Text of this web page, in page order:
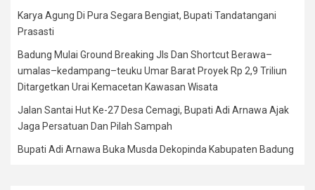
Karya Agung Di Pura Segara Bengiat, Bupati Tandatangani
Prasasti
Badung Mulai Ground Breaking Jls Dan Shortcut Berawa–
umalas–kedampang–teuku Umar Barat Proyek Rp 2,9 Triliun
Ditargetkan Urai Kemacetan Kawasan Wisata
Jalan Santai Hut Ke-27 Desa Cemagi, Bupati Adi Arnawa Ajak
Jaga Persatuan Dan Pilah Sampah
Bupati Adi Arnawa Buka Musda Dekopinda Kabupaten Badung